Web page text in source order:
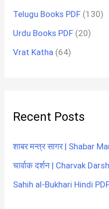
Telugu Books PDF (130)
Urdu Books PDF (20)
Vrat Katha (64)
Recent Posts
शाबर मन्त्र सागर | Shabar
चार्वाक दर्शन | Charvak
Sahih al-Bukhari Hindi PDF